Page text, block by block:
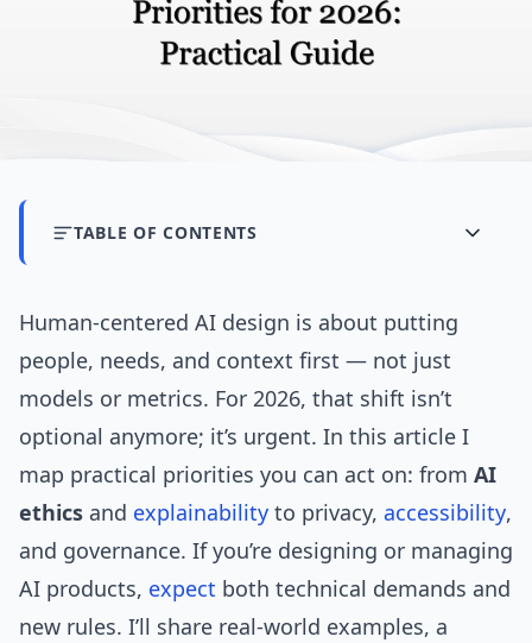
TABLE OF CONTENTS
Human-centered AI design is about putting
people, needs, and context first — not just
models or metrics. For 2026, that shift isn’t
optional anymore; it’s urgent. In this article I
map practical priorities you can act on: from AI
ethics and explainability to privacy, accessibility,
and governance. If you’re designing or managing
AI products, expect both technical demands and
new rules. I’ll share real-world examples, a